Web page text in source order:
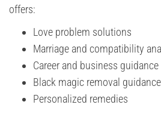
offers:
Love problem solutions
Marriage and compatibility
Career and business guidance
Black magic removal guidance
Personalized remedies